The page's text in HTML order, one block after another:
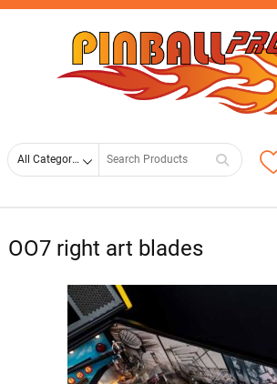
Skip
for
OO7 right art blades